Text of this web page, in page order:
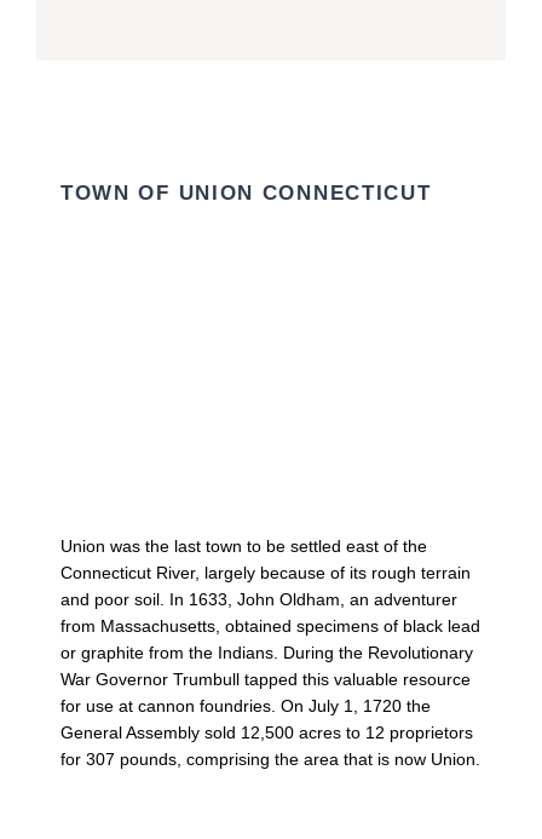
TOWN OF UNION CONNECTICUT
Union was the last town to be settled east of the
Connecticut River, largely because of its rough terrain
and poor soil. In 1633, John Oldham, an adventurer
from Massachusetts, obtained specimens of black lead
or graphite from the Indians. During the Revolutionary
War Governor Trumbull tapped this valuable resource
for use at cannon foundries. On July 1, 1720 the
General Assembly sold 12,500 acres to 12 proprietors
for 307 pounds, comprising the area that is now Union.